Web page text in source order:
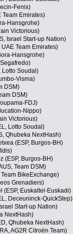
Fenix)
Team Emirates)
Hansgrohe)
Victorious)
Israel Start-up Nation)
Team Emirates)
Hansgrohe)
Lotto Soudal)
Visma)
DSM)
DSM)
FDJ)
Nippo)
Victorious)
Lotto Soudal)
Qhubeka NextHash)
(ESP, Burgos-BH)
(ESP, Burgos-BH)
Team DSM)
BikeExchange)
Grenadiers)
(ESP, Euskaltel-Euskadi)
Deceuninck-QuickStep)
Start-up Nation)
NextHash)
Qhubeka NextHash)
AG2R Citroën Team)